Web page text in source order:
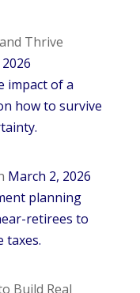
Thrive
impact of a
how to survive
March 2, 2026
planning
retirees to
taxes.
Build Real